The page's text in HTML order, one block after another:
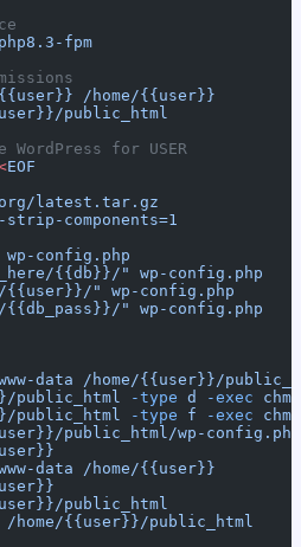
fpm
/home/{{user}}
public_html
for USER
EOF
latest.tar.gz
components=1
wp-config.php
{{db}}/" wp-config.php
{{user}}/" wp-config.php
" wp-config.php
data /home/{{user}}/
public_html -type d -exec
public_html -type f -exec
public_html/wp-config.php
data /home/{{user}}
public_html
/home/{{user}}/public_html